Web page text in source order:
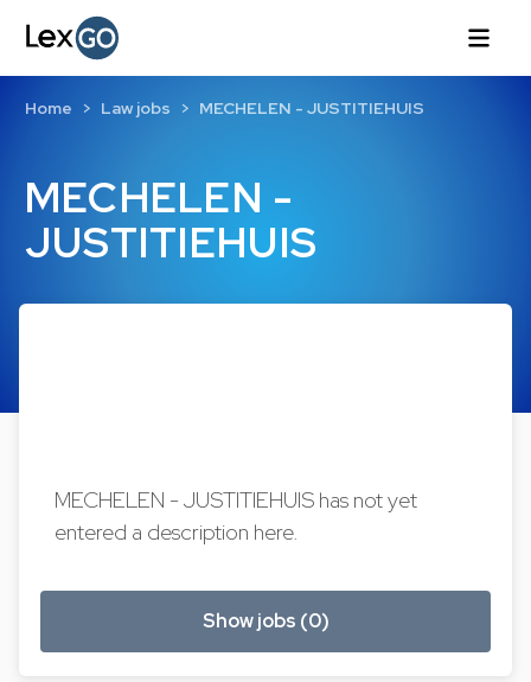
MECHELEN -
JUSTITIEHUIS
Home Law jobs MECHELEN - JUSTITIEHUIS
MECHELEN - JUSTITIEHUIS has not yet
entered a description here.
Show jobs (0)